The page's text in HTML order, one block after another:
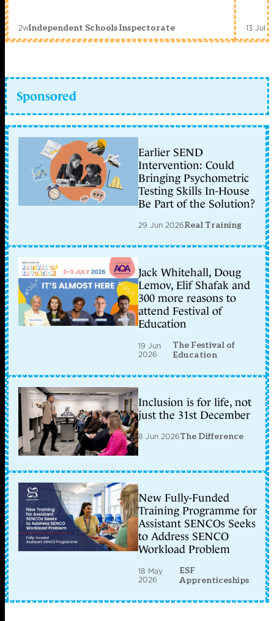
2wIndependent Schools Inspectorate 13 Jul
Sponsored
Earlier SEND
Intervention: Could
Bringing Psychometric
Testing Skills In-House
Be Part of the Solution?
29 Jun 2026Real Training
Jack Whitehall, Doug
Lemov, Elif Shafak and
300 more reasons to
attend Festival of
Education
19 Jun
2026
The Festival of
Education
Inclusion is for life, not
just the 31st December
8 Jun 2026The Difference
New Fully-Funded
Training Programme for
Assistant SENCOs Seeks
to Address SENCO
Workload Problem
18 May
2026
ESF
Apprenticeships